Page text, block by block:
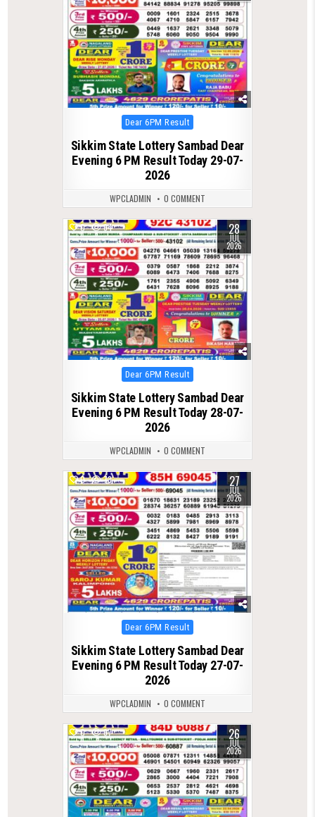
Posted
in
Dear 6PM Result
Sikkim State Lottery Sambad Dear
Evening 6 PM Result Today 29-07-
2026
WPCLADMIN 0 COMMENT
0 64 28
JUL
2026
Posted
in
Dear 6PM Result
Sikkim State Lottery Sambad Dear
Evening 6 PM Result Today 28-07-
2026
WPCLADMIN 0 COMMENT
0 73 27
JUL
2026
Posted
in
Dear 6PM Result
Sikkim State Lottery Sambad Dear
Evening 6 PM Result Today 27-07-
2026
WPCLADMIN 0 COMMENT
0 67 26
JUL
2026